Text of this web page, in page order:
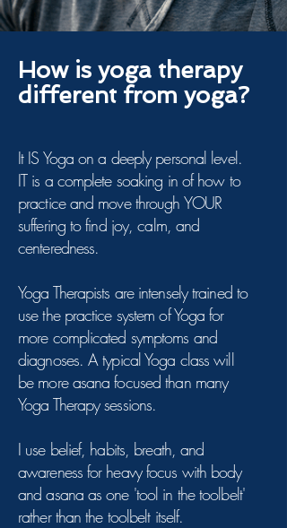
How is yoga therapy
different from yoga?
It IS Yoga on a deeply personal level.
IT is a complete soaking in of how to
practice and move through YOUR
suffering to find joy, calm, and
centeredness.
Yoga Therapists are intensely trained to
use the practice system of Yoga for
more complicated symptoms and
diagnoses. A typical Yoga class will
be more asana focused than many
Yoga Therapy sessions.
I use belief, habits, breath, and
awareness for heavy focus with body
and asana as one 'tool in the toolbelt'
rather than the toolbelt itself.